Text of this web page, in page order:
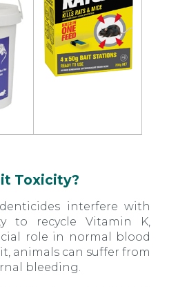
Toxicity?
interfere with
to recycle Vitamin K,
role in normal blood
animals can suffer from
bleeding.